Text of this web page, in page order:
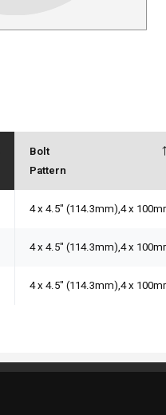
Bolt
Pattern
4 x 4.5" (114.3mm),4 x
4 x 4.5" (114.3mm),4 x
4 x 4.5" (114.3mm),4 x